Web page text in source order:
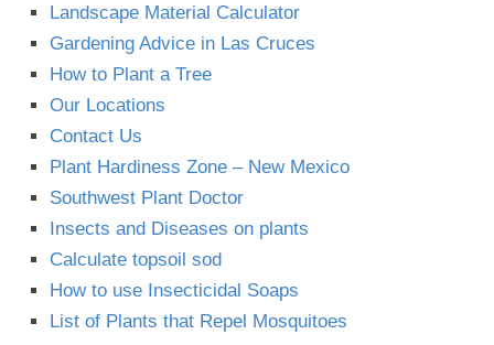
Landscape Material Calculator
Gardening Advice in Las Cruces
How to Plant a Tree
Our Locations
Contact Us
Plant Hardiness Zone – New Mexico
Southwest Plant Doctor
Insects and Diseases on plants
Calculate topsoil sod
How to use Insecticidal Soaps
List of Plants that Repel Mosquitoes